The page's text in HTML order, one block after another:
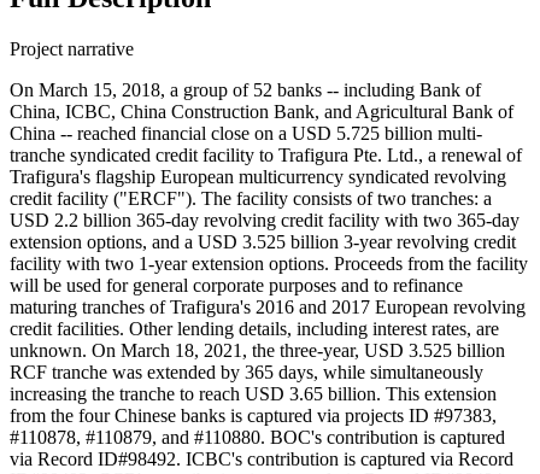
Project narrative
On March 15, 2018, a group of 52 banks -- including Bank of
China, ICBC, China Construction Bank, and Agricultural Bank of
China -- reached financial close on a USD 5.725 billion multi-
tranche syndicated credit facility to Trafigura Pte. Ltd., a renewal of
Trafigura's flagship European multicurrency syndicated revolving
credit facility ("ERCF"). The facility consists of two tranches: a
USD 2.2 billion 365-day revolving credit facility with two 365-day
extension options, and a USD 3.525 billion 3-year revolving credit
facility with two 1-year extension options. Proceeds from the facility
will be used for general corporate purposes and to refinance
maturing tranches of Trafigura's 2016 and 2017 European revolving
credit facilities. Other lending details, including interest rates, are
unknown. On March 18, 2021, the three-year, USD 3.525 billion
RCF tranche was extended by 365 days, while simultaneously
increasing the tranche to reach USD 3.65 billion. This extension
from the four Chinese banks is captured via projects ID #97383,
#110878, #110879, and #110880. BOC's contribution is captured
via Record ID#98492. ICBC's contribution is captured via Record